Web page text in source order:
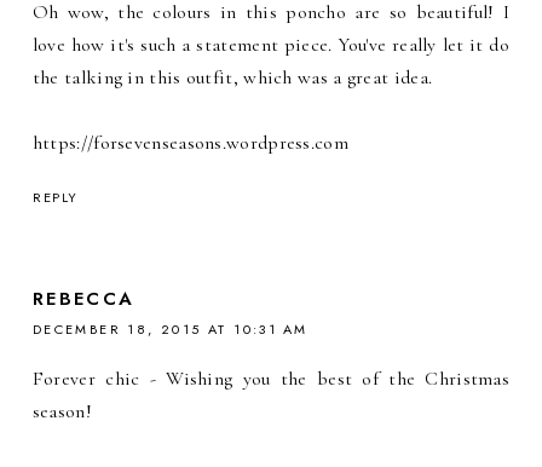
Oh wow, the colours in this poncho are so beautiful! I
love how it's such a statement piece. You've really let it do
the talking in this outfit, which was a great idea.
https://forsevenseasons.wordpress.com
REPLY
REBECCA
DECEMBER 18, 2015 AT 10:31 AM
Forever chic - Wishing you the best of the Christmas
season!